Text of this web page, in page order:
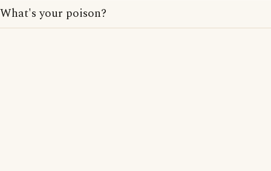
What's your poison?